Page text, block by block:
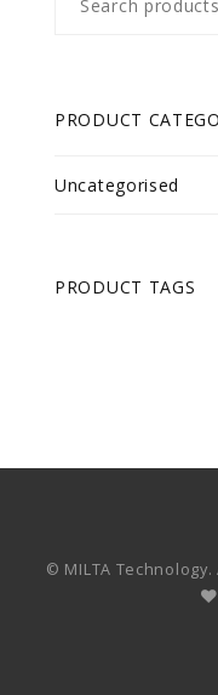
for:
PRODUCT
Uncategorised
PRODUCT TAGS
© MILTA